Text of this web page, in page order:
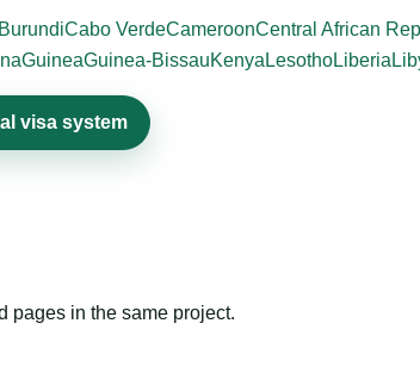
BurundiCabo VerdeCameroonCentral African
GuineaGuinea-BissauKenya LesothoLiberia
visa system
pages in the same project.